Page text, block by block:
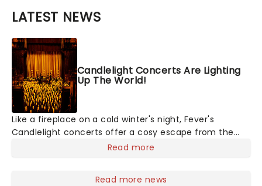
LATEST NEWS
Candlelight Concerts Are Lighting
Up The World!
Like a fireplace on a cold winter's night, Fever's
Candlelight concerts offer a cosy escape from the
outside world, one flicker at a time! The concert series
Read more
Read more news